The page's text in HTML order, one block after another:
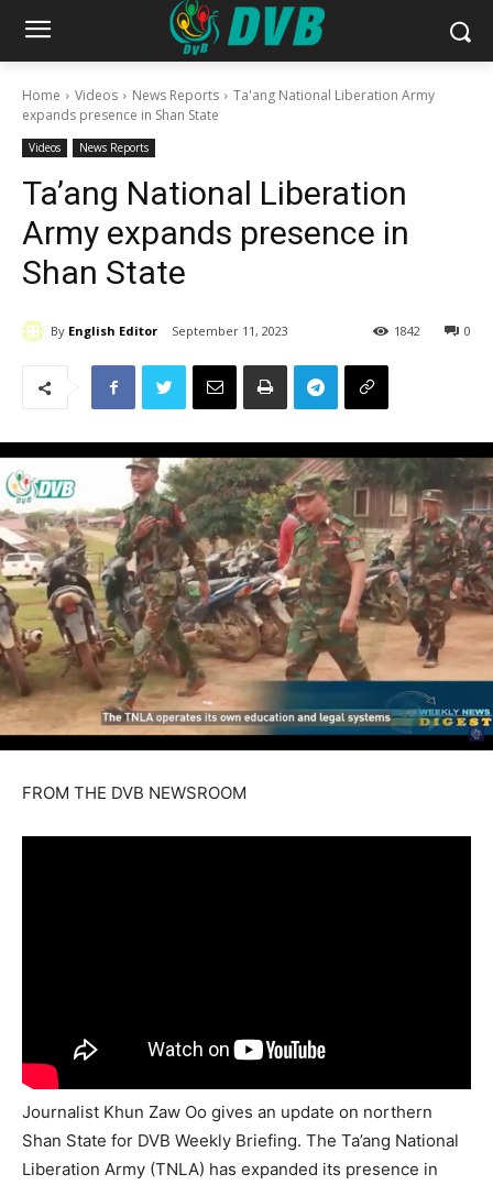
Home Videos News Reports
Ta'ang National Liberation Army
expands presence in Shan State
Videos News Reports
Ta’ang National Liberation
Army expands presence in
Shan State
By English Editor September 11, 2023 0
1842
FROM THE DVB NEWSROOM
Journalist Khun Zaw Oo gives an update on northern
Shan State for DVB Weekly Briefing. The Ta’ang National
Liberation Army (TNLA) has expanded its presence in